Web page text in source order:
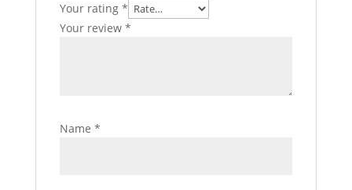
Your rating *
Your review *
Name *